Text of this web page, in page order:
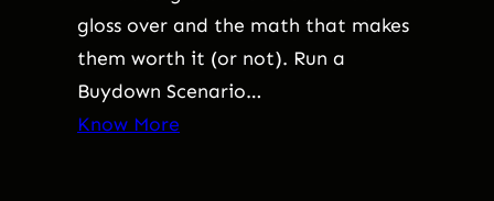
gloss over and the math that makes
them worth it (or not). Run a
Buydown Scenario…
Know More